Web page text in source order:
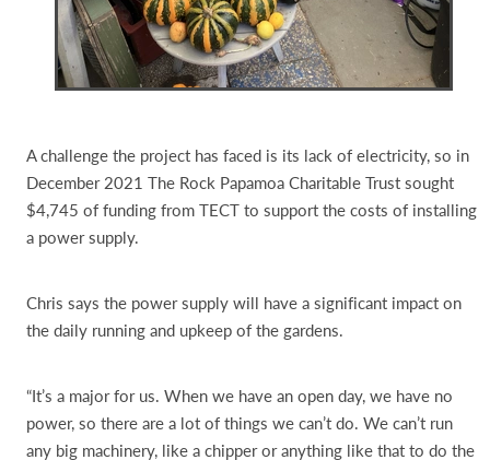
A challenge the project has faced is its lack of electricity, so in
December 2021 The Rock Papamoa Charitable Trust sought
$4,745 of funding from TECT to support the costs of installing
a power supply.
Chris says the power supply will have a significant impact on
the daily running and upkeep of the gardens.
“It’s a major for us. When we have an open day, we have no
power, so there are a lot of things we can’t do. We can’t run
any big machinery, like a chipper or anything like that to do the